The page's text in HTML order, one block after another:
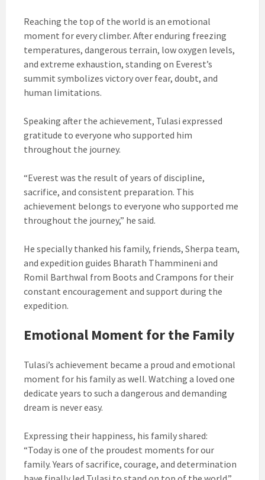
Reaching the top of the world is an emotional
moment for every climber. After enduring freezing
temperatures, dangerous terrain, low oxygen levels,
and extreme exhaustion, standing on Everest’s
summit symbolizes victory over fear, doubt, and
human limitations.
Speaking after the achievement, Tulasi expressed
gratitude to everyone who supported him
throughout the journey.
“Everest was the result of years of discipline,
sacrifice, and consistent preparation. This
achievement belongs to everyone who supported me
throughout the journey,” he said.
He specially thanked his family, friends, Sherpa team,
and expedition guides Bharath Thammineni and
Romil Barthwal from Boots and Crampons for their
constant encouragement and support during the
expedition.
Emotional Moment for the Family
Tulasi’s achievement became a proud and emotional
moment for his family as well. Watching a loved one
dedicate years to such a dangerous and demanding
dream is never easy.
Expressing their happiness, his family shared:
“Today is one of the proudest moments for our
family. Years of sacrifice, courage, and determination